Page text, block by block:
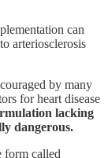
can
arteriosclerosis
by many
for heart disease
lacking
dangerous.
form called